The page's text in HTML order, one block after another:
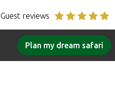
Guest reviews
Plan my dream safari